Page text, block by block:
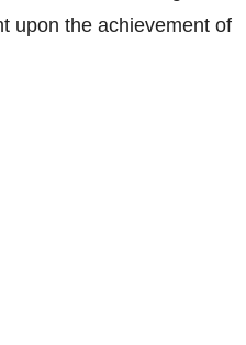
upon the achievement of